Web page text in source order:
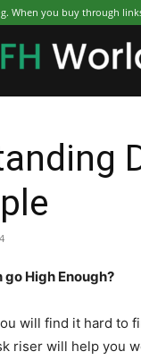
When you buy through
High Enough?
will find it hard to
riser will help you